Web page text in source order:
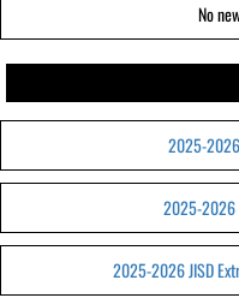
No
2025-
2025-2026
2025-2026 JISD